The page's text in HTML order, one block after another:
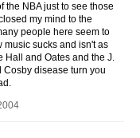
the NBA just to see those
my mind to the
people here seem to
music sucks and isn't as
Hall and Oates and the J.
Cosby disease turn you